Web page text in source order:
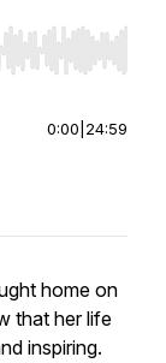
End to jump to
0:00 24:59
home on
that her life
inspiring.